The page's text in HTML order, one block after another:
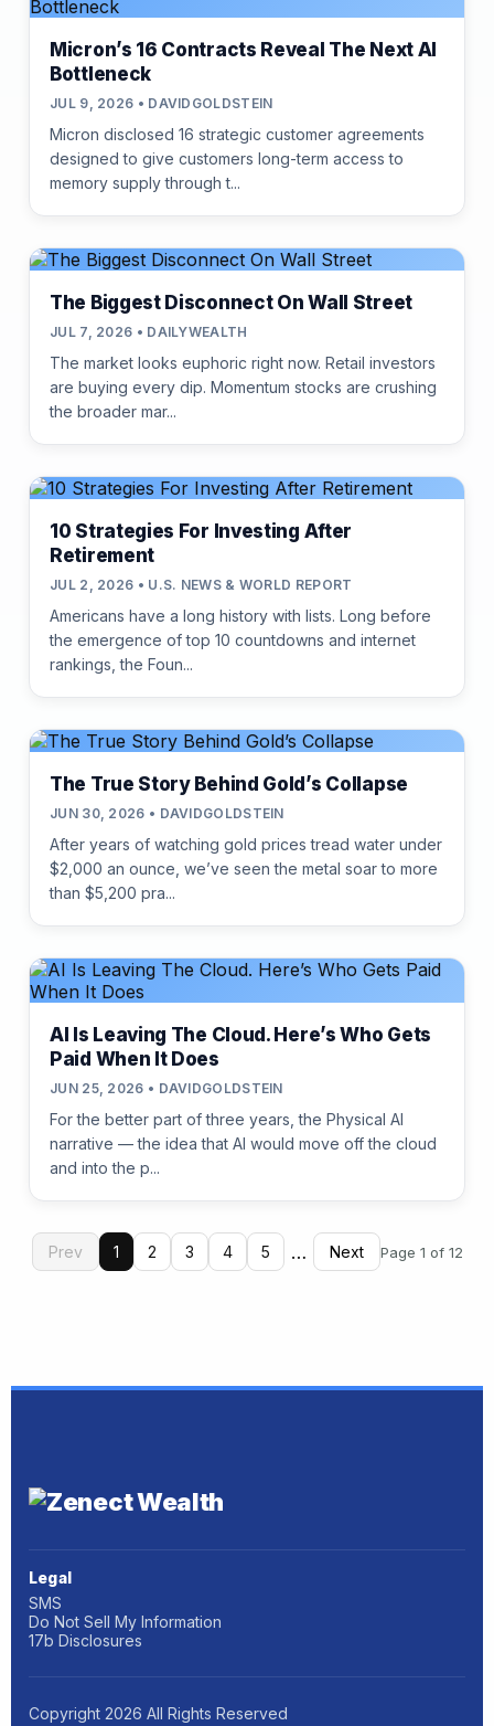
Micron’s 16 Contracts Reveal The Next AI
Bottleneck
JUL 9, 2026 • DAVIDGOLDSTEIN
Micron disclosed 16 strategic customer agreements
designed to give customers long-term access to
memory supply through t...
The Biggest Disconnect On Wall Street
JUL 7, 2026 • DAILYWEALTH
The market looks euphoric right now. Retail investors
are buying every dip. Momentum stocks are crushing
the broader mar...
10 Strategies For Investing After
Retirement
JUL 2, 2026 • U.S. NEWS & WORLD REPORT
Americans have a long history with lists. Long before
the emergence of top 10 countdowns and internet
rankings, the Foun...
The True Story Behind Gold’s Collapse
JUN 30, 2026 • DAVIDGOLDSTEIN
After years of watching gold prices tread water under
$2,000 an ounce, we’ve seen the metal soar to more
than $5,200 pra...
AI Is Leaving The Cloud. Here’s Who Gets
Paid When It Does
JUN 25, 2026 • DAVIDGOLDSTEIN
For the better part of three years, the Physical AI
narrative — the idea that AI would move off the cloud
and into the p...
Prev 1 2 3 4 5 … Next Page 1 of 12
Legal
SMS
Do Not Sell My Information
17b Disclosures
Copyright 2026 All Rights Reserved